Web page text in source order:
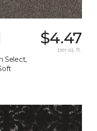
Select,
$4.47
per sq. ft.